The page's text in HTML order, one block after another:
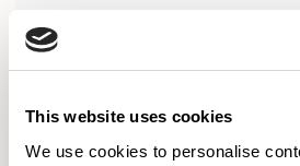
This website uses cookies
We use cookies to personalise